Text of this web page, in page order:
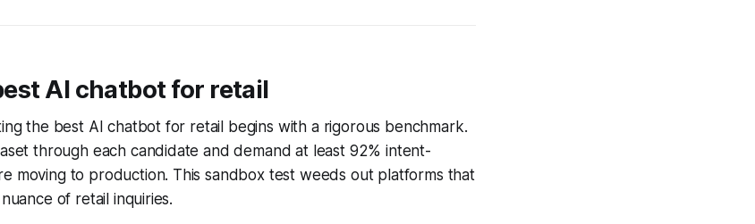
AI chatbot for retail
the best AI chatbot for retail begins with a rigorous benchmark.
through each candidate and demand at least 92% intent-
moving to production. This sandbox test weeds out platforms that
of retail inquiries.